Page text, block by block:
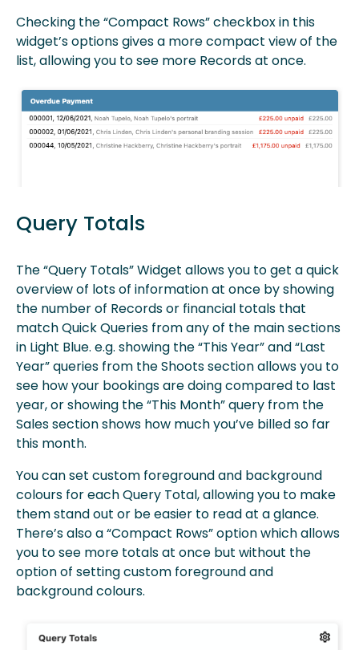
Checking the “Compact Rows” checkbox in this
widget’s options gives a more compact view of the
list, allowing you to see more Records at once.
Query Totals
The “Query Totals” Widget allows you to get a quick
overview of lots of information at once by showing
the number of Records or financial totals that
match Quick Queries from any of the main sections
in Light Blue. e.g. showing the “This Year” and “Last
Year” queries from the Shoots section allows you to
see how your bookings are doing compared to last
year, or showing the “This Month” query from the
Sales section shows how much you’ve billed so far
this month.
You can set custom foreground and background
colours for each Query Total, allowing you to make
them stand out or be easier to read at a glance.
There’s also a “Compact Rows” option which allows
you to see more totals at once but without the
option of setting custom foreground and
background colours.